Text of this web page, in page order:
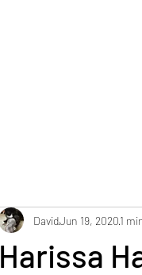
Harissa
DavidJun 19, 20201